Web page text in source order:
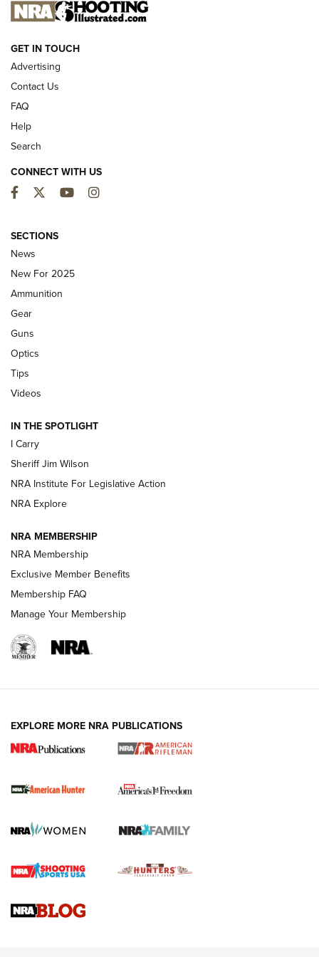
NEW FOR 2025
3.0 | An Official Journal Of The NRA
ALPS MOUNTAINEERING
First Look: Real Avid Tools For Short Barrel Rifles | An NRA
Shooting Sports Journal
Polish to Rimfire Steel | An NRA Shooting Sports Journal
Updating A Legend: Ruger Makes 10/22 Upgrades Standard
| An Official Journal Of The NRA
NEW FOR 2025 NEW FOR 2025
VIDEOS
I Carry Spotlight: 2025 In Review | An Official Journal Of
The NRA
First Shots: New Red-Dot Optics from Meprolight | An
First Shots: Lone Wolf Dusk 19 9mm Pistol | An Official
GET IN TOUCH
Advertising
Contact Us
FAQ
Help
Search
CONNECT WITH US
Facebook
TwitterYouTubeInstagram
SECTIONS
News
New For 2025
Ammunition
Gear
Guns
Optics
Tips
Videos
IN THE SPOTLIGHT
I Carry
Sheriff Jim Wilson
NRA Institute For Legislative Action
NRA Explore
NRA MEMBERSHIP
NRA Membership
Exclusive Member Benefits
Membership FAQ
Manage Your Membership
EXPLORE MORE NRA PUBLICATIONS